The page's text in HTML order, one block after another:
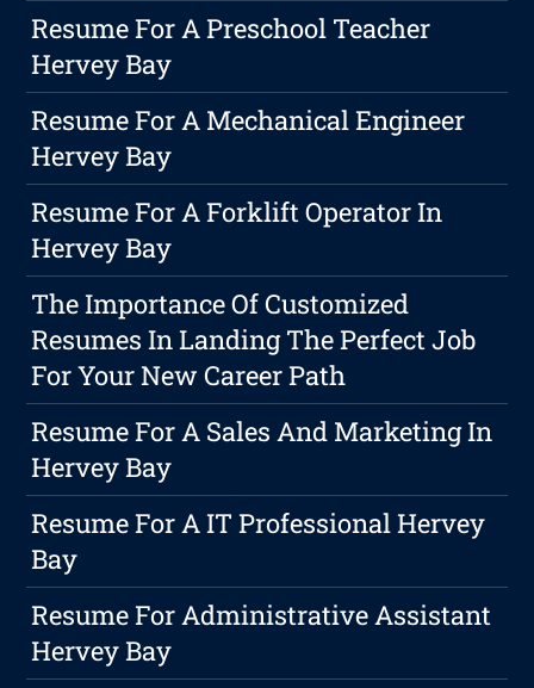
Resume For A Preschool Teacher
Hervey Bay
Resume For A Mechanical Engineer
Hervey Bay
Resume For A Forklift Operator In
Hervey Bay
The Importance Of Customized
Resumes In Landing The Perfect Job
For Your New Career Path
Resume For A Sales And Marketing In
Hervey Bay
Resume For A IT Professional Hervey
Bay
Resume For Administrative Assistant
Hervey Bay